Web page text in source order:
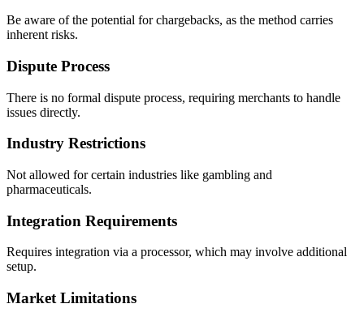
Be aware of the potential for chargebacks, as the method carries
inherent risks.
Dispute Process
There is no formal dispute process, requiring merchants to handle
issues directly.
Industry Restrictions
Not allowed for certain industries like gambling and
pharmaceuticals.
Integration Requirements
Requires integration via a processor, which may involve additional
setup.
Market Limitations